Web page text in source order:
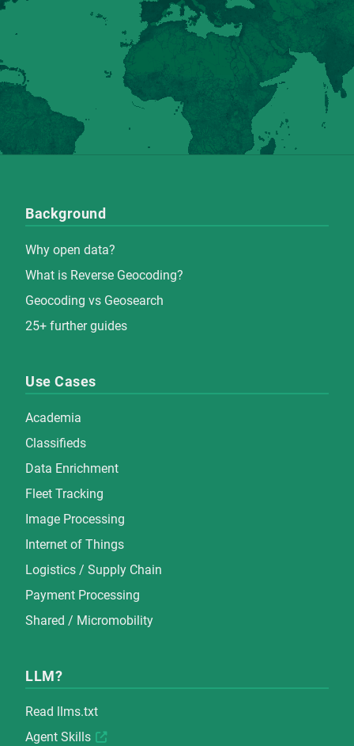
Background
Why open data?
What is Reverse Geocoding?
Geocoding vs Geosearch
25+ further guides
Use Cases
Academia
Classifieds
Data Enrichment
Fleet Tracking
Image Processing
Internet of Things
Logistics / Supply Chain
Payment Processing
Shared / Micromobility
LLM?
Read
llms.txt
Agent Skills